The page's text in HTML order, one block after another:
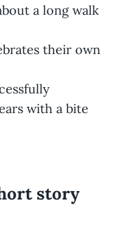
a long walk
their own
with a bite
story